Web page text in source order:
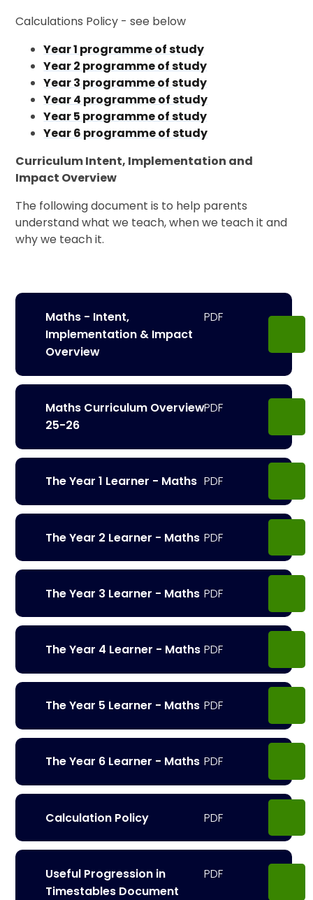
Calculations Policy - see below
Year 1 programme of study
Year 2 programme of study
Year 3 programme of study
Year 4 programme of study
Year 5 programme of study
Year 6 programme of study
Curriculum Intent, Implementation and
Impact Overview
The following document is to help parents
understand what we teach, when we teach it and
why we teach it.
Maths - Intent,
Implementation & Impact
Overview
Maths Curriculum Overview
25-26
The Year 1 Learner - Maths
The Year 2 Learner - Maths
The Year 3 Learner - Maths
The Year 4 Learner - Maths
The Year 5 Learner - Maths
The Year 6 Learner - Maths
Calculation Policy
Useful Progression in
Timestables Document